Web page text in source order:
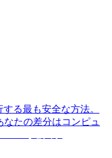
る最も安全な方法。
なたの差分はコンピュ